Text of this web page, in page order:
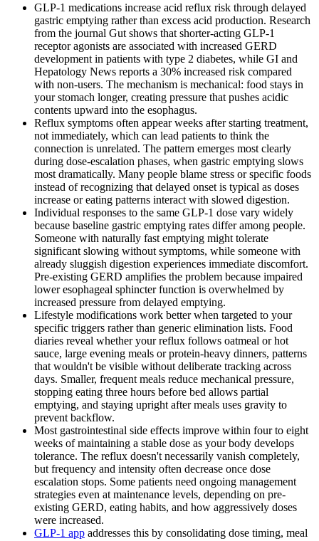
GLP-1 medications increase acid reflux risk through delayed
gastric emptying rather than excess acid production. Research
from the journal Gut shows that shorter-acting GLP-1
receptor agonists are associated with increased GERD
development in patients with type 2 diabetes, while GI and
Hepatology News reports a 30% increased risk compared
with non-users. The mechanism is mechanical: food stays in
your stomach longer, creating pressure that pushes acidic
contents upward into the esophagus.
Reflux symptoms often appear weeks after starting treatment,
not immediately, which can lead patients to think the
connection is unrelated. The pattern emerges most clearly
during dose-escalation phases, when gastric emptying slows
most dramatically. Many people blame stress or specific foods
instead of recognizing that delayed onset is typical as doses
increase or eating patterns interact with slowed digestion.
Individual responses to the same GLP-1 dose vary widely
because baseline gastric emptying rates differ among people.
Someone with naturally fast emptying might tolerate
significant slowing without symptoms, while someone with
already sluggish digestion experiences immediate discomfort.
Pre-existing GERD amplifies the problem because impaired
lower esophageal sphincter function is overwhelmed by
increased pressure from delayed emptying.
Lifestyle modifications work better when targeted to your
specific triggers rather than generic elimination lists. Food
diaries reveal whether your reflux follows oatmeal or hot
sauce, large evening meals or protein-heavy dinners, patterns
that wouldn't be visible without deliberate tracking across
days. Smaller, frequent meals reduce mechanical pressure,
stopping eating three hours before bed allows partial
emptying, and staying upright after meals uses gravity to
prevent backflow.
Most gastrointestinal side effects improve within four to eight
weeks of maintaining a stable dose as your body develops
tolerance. The reflux doesn't necessarily vanish completely,
but frequency and intensity often decrease once dose
escalation stops. Some patients need ongoing management
strategies even at maintenance levels, depending on pre-
existing GERD, eating habits, and how aggressively doses
were increased.
GLP-1 app addresses this by consolidating dose timing, meal